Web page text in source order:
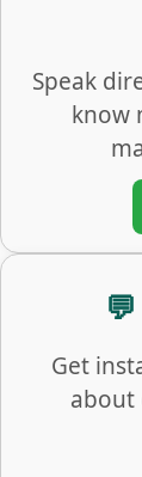
Speak
know
Get
about